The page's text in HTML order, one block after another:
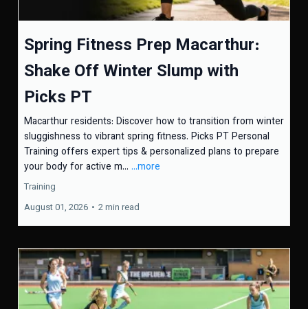
Spring Fitness Prep Macarthur:
Shake Off Winter Slump with
Picks PT
Macarthur residents: Discover how to transition from winter
sluggishness to vibrant spring fitness. Picks PT Personal
Training offers expert tips & personalized plans to prepare
your body for active m... ...more
Training
August 01, 2026 • 2 min read